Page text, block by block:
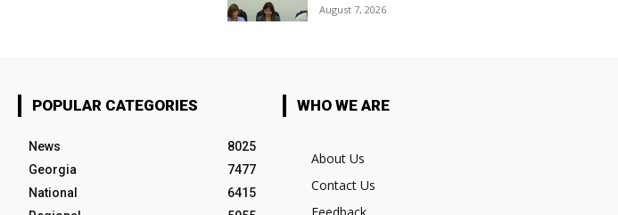
August 7, 2026
POPULAR CATEGORIES
News
8025
Georgia
7477
National
6415
WHO WE ARE
About Us
Contact Us